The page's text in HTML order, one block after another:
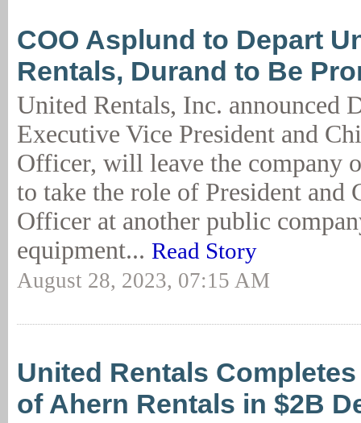
COO Asplund to Depart
Rentals, Durand to Be
United Rentals, Inc. announced
Executive Vice President and
Officer, will leave the company
to take the role of President and
Officer at another public
equipment... Read Story
August 28, 2023, 07:15 AM
United Rentals
of Ahern Rentals in $2B